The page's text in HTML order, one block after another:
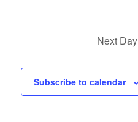
Next Day
Subscribe to calendar